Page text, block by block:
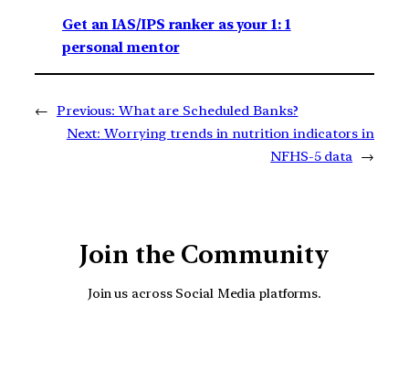
Get an IAS/IPS ranker as your 1: 1
personal mentor
← Previous: What are Scheduled Banks?
Next: Worrying trends in nutrition indicators in
NFHS-5 data →
Join the Community
Join us across Social Media platforms.